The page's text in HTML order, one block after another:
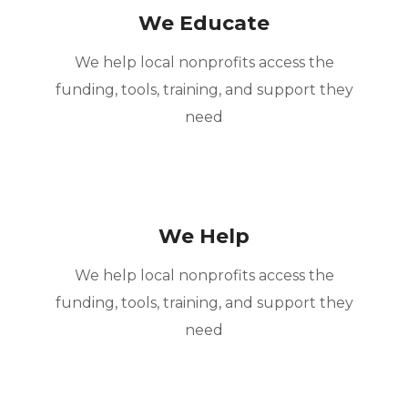
We Educate
We help local nonprofits access the
funding, tools, training, and support they
need
We Help
We help local nonprofits access the
funding, tools, training, and support they
need